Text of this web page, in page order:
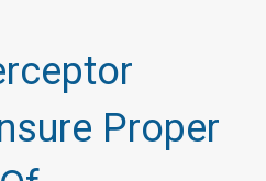
Proper